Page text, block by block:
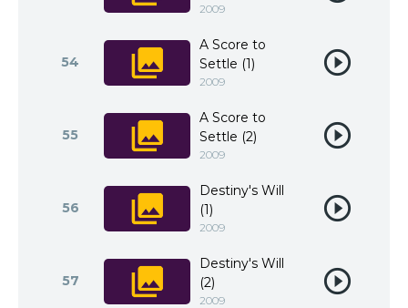
2009
54
A Score to
Settle (1)
2009
55
A Score to
Settle (2)
2009
56
Destiny's Will
(1)
2009
57
Destiny's Will
(2)
2009